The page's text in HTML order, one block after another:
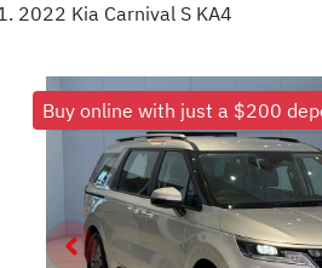
2022 Kia Carnival S KA4
Buy online with just a $200